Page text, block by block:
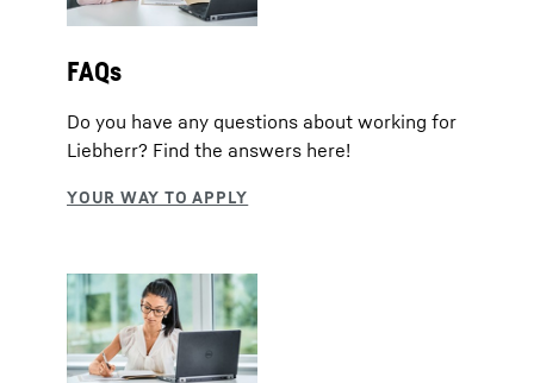
FAQs
Do you have any questions about working for
Liebherr? Find the answers here!